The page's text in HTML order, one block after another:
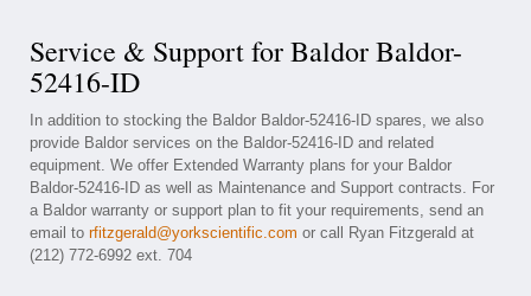
Service & Support for Baldor Baldor-
52416-ID
In addition to stocking the Baldor Baldor-52416-ID spares, we also
provide Baldor services on the Baldor-52416-ID and related
equipment. We offer Extended Warranty plans for your Baldor
Baldor-52416-ID as well as Maintenance and Support contracts. For
a Baldor warranty or support plan to fit your requirements, send an
email to rfitzgerald@yorkscientific.com or call Ryan Fitzgerald at
(212) 772-6992 ext. 704